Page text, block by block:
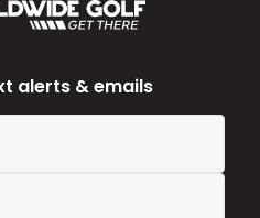
alerts & emails